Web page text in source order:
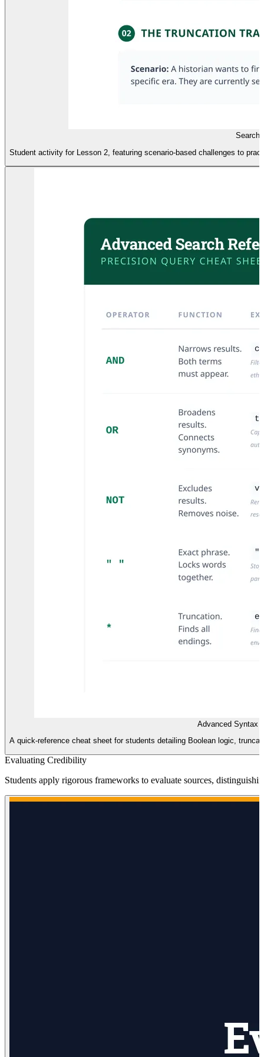
Search
Student activity for Lesson 2, featuring scenario-based challenges to
Advanced Syntax
A quick-reference cheat sheet for students detailing Boolean logic,
Evaluating Credibility
Students apply rigorous frameworks to evaluate sources,